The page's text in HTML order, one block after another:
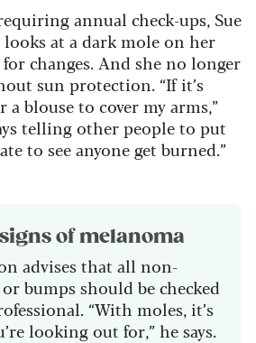
annual check-ups, Sue
looks at a dark mole on her
changes. And she no longer
sun protection. “If it’s
a blouse to cover my arms,”
telling other people to put
to see anyone get burned.”
signs of melanoma
advises that all non-
bumps should be checked
“With moles, it’s
looking out for,” he says.